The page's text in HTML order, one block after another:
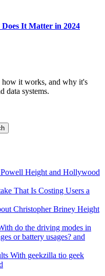
It Matter in 2024
how it works, and why it's
data systems.
Height and Hollywood
That Is Costing Users a
Christopher Briney Height
do the driving modes in
or battery usages? and
With geekzilla tio geek